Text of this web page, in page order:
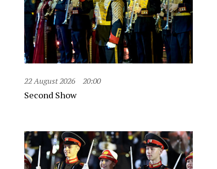
22 August 2026 20:00
Second Show